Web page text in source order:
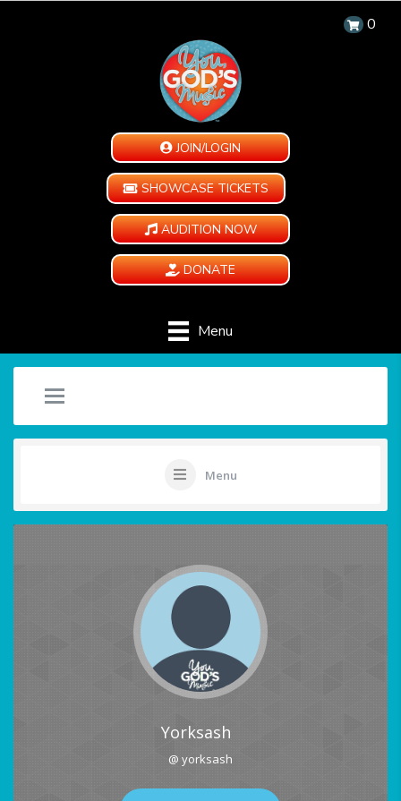
0
JOIN/LOGIN
SHOWCASE TICKETS
AUDITION NOW
DONATE
Menu
Menu
Yorksash
@ yorksash